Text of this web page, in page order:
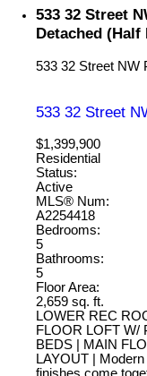
533 32 Street
Detached (Half
533 32 Street NW
533 32 Street
$1,399,900
Residential
Status:
Active
MLS® Num:
A2254418
Bedrooms:
5
Bathrooms:
5
Floor Area:
2,659 sq. ft.
LOWER REC
FLOOR LOFT W/
BEDS | MAIN
LAYOUT |